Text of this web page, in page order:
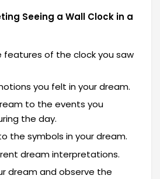
Seeing a Wall Clock in a
features of the clock you saw
you felt in your dream.
to the events you
the day.
the symbols in your dream.
dream interpretations.
dream and observe the